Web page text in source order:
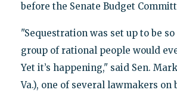
before the Senate Budget
"Sequestration was set up to be
group of rational people would
Yet it’s happening," said Sen.
Va.), one of several lawmakers on